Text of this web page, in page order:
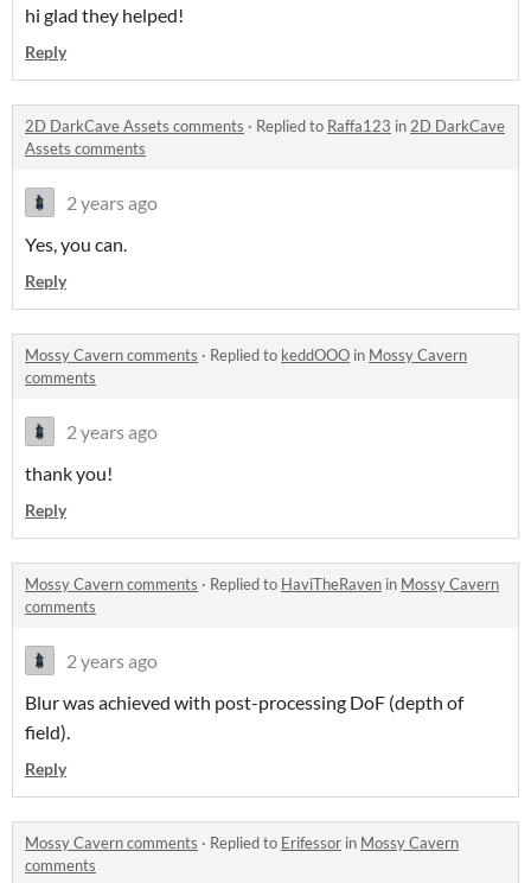
hi glad they helped!
Reply
2D DarkCave Assets comments · Replied to Raffa123 in2D DarkCave
Assets comments
2 years ago
Yes, you can.
Reply
Mossy Cavern comments · Replied to keddOOO in Mossy Cavern
comments
2 years ago
thank you!
Reply
Mossy Cavern comments · Replied to HaviTheRaven in Mossy Cavern
comments
2 years ago
Blur was achieved with post-processing DoF (depth of
field).
Reply
Mossy Cavern comments · Replied to Erifessor in Mossy Cavern
comments